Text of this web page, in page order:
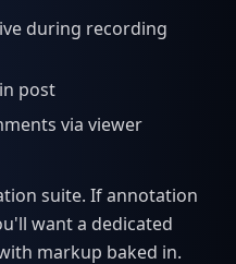
during recording
post
via viewer
suite. If annotation
want a dedicated
markup baked in.